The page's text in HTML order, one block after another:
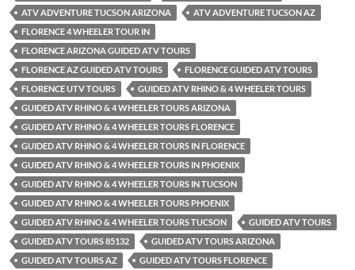
ATV ADVENTURE TUCSON ARIZONA
ATV ADVENTURE TUCSON AZ
FLORENCE 4 WHEELER TOUR IN
FLORENCE ARIZONA GUIDED ATV TOURS
FLORENCE AZ GUIDED ATV TOURS
FLORENCE GUIDED ATV TOURS
FLORENCE UTV TOURS
GUIDED ATV RHINO & 4 WHEELER TOURS
GUIDED ATV RHINO & 4 WHEELER TOURS ARIZONA
GUIDED ATV RHINO & 4 WHEELER TOURS FLORENCE
GUIDED ATV RHINO & 4 WHEELER TOURS IN FLORENCE
GUIDED ATV RHINO & 4 WHEELER TOURS IN PHOENIX
GUIDED ATV RHINO & 4 WHEELER TOURS IN TUCSON
GUIDED ATV RHINO & 4 WHEELER TOURS PHOENIX
GUIDED ATV RHINO & 4 WHEELER TOURS TUCSON
GUIDED ATV TOURS
GUIDED ATV TOURS 85132
GUIDED ATV TOURS ARIZONA
GUIDED ATV TOURS AZ
GUIDED ATV TOURS FLORENCE